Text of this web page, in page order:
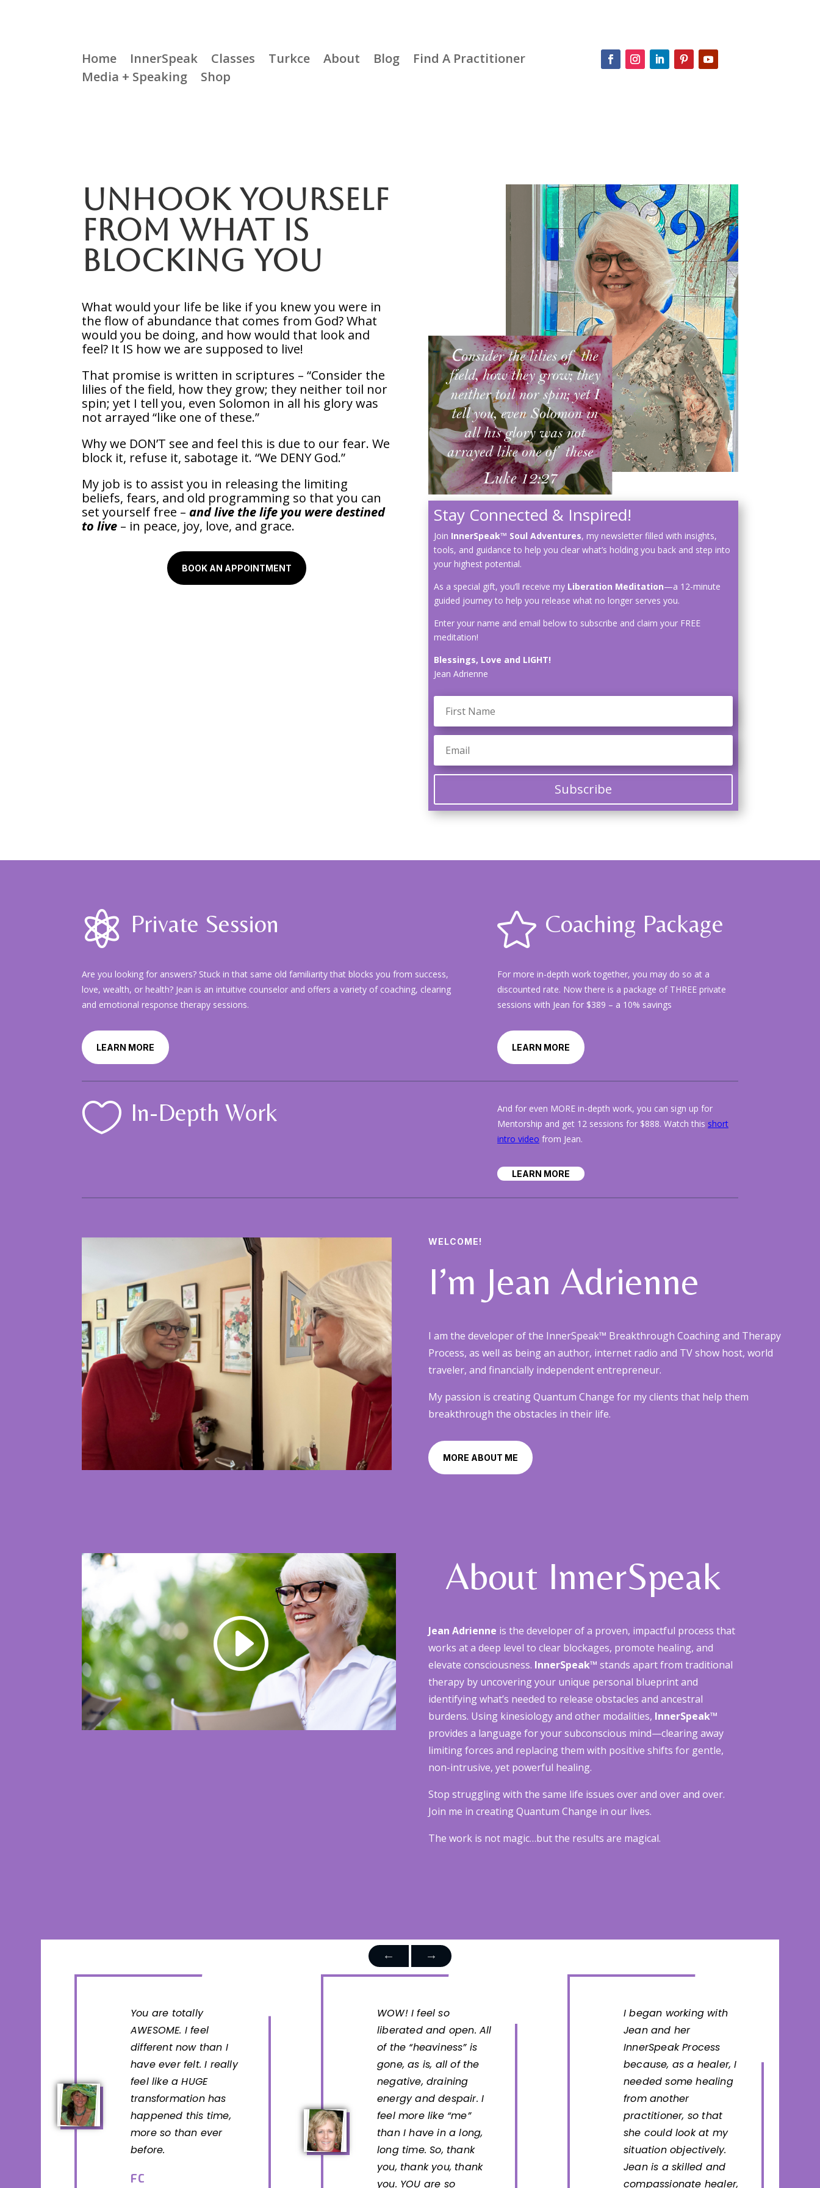
Home InnerSpeak Classes Turkce About Blog
Find A Practitioner
Media + Speaking
Shop
Unhook Yourself
From What is
Blocking You
What would your life be like if you knew you were in
the flow of abundance that comes from God? What
would you be doing, and how would that look and
feel? It IS how we are supposed to live!
That promise is written in scriptures – “Consider the
lilies of the field, how they grow; they neither toil nor
spin; yet I tell you, even Solomon in all his glory was
not arrayed “like one of these.”
Why we DON’T see and feel this is due to our fear. We
block it, refuse it, sabotage it. “We DENY God.”
My job is to assist you in releasing the limiting
beliefs, fears, and old programming so that you can
set yourself free –and live the life you were destined
to live – in peace, joy, love, and grace.
BOOK AN APPOINTMENT
Stay Connected & Inspired!
Join InnerSpeak™ Soul Adventures, my newsletter filled with insights,
tools, and guidance to help you clear what’s holding you back and step into
your highest potential.
As a special gift, you’ll receive my Liberation Meditation—a 12-minute
guided journey to help you release what no longer serves you.
Enter your name and email below to subscribe and claim your FREE
meditation!
Blessings, Love and LIGHT!
Jean Adrienne
Subscribe
 Private Session
Are you looking for answers? Stuck in that same old familiarity that blocks you from success,
love, wealth, or health? Jean is an intuitive counselor and offers a variety of coaching, clearing
and emotional response therapy sessions.
LEARN MORE
 Coaching Package
For more in-depth work together, you may do so at a
discounted rate. Now there is a package of THREE private
sessions with Jean for $389 – a 10% savings
LEARN MORE
 In-Depth Work
And for even MORE in-depth work, you can sign up for
Mentorship and get 12 sessions for $888. Watch this short
intro video from Jean.
LEARN MORE
WELCOME!
I’m Jean Adrienne
I am the developer of the InnerSpeak™ Breakthrough Coaching and Therapy
Process, as well as being an author, internet radio and TV show host, world
traveler, and financially independent entrepreneur.
My passion is creating Quantum Change for my clients that help them
breakthrough the obstacles in their life.
MORE ABOUT ME
About InnerSpeak
Jean Adrienne is the developer of a proven, impactful process that
works at a deep level to clear blockages, promote healing, and
elevate consciousness. InnerSpeak™ stands apart from traditional
therapy by uncovering your unique personal blueprint and
identifying what’s needed to release obstacles and ancestral
burdens. Using kinesiology and other modalities, InnerSpeak™
provides a language for your subconscious mind—clearing away
limiting forces and replacing them with positive shifts for gentle,
non-intrusive, yet powerful healing.
Stop struggling with the same life issues over and over and over.
Join me in creating Quantum Change in our lives.
The work is not magic…but the results are magical.
You are totally
AWESOME. I feel
different now than I
have ever felt. I really
feel like a HUGE
transformation has
happened this time,
more so than ever
before.
FC
WOW! I feel so
liberated and open. All
of the “heaviness” is
gone, as is, all of the
negative, draining
energy and despair. I
feel more like “me”
than I have in a long,
long time. So, thank
you, thank you, thank
you. YOU are so
I began working with
Jean and her
InnerSpeak Process
because, as a healer, I
needed some healing
from another
practitioner, so that
she could look at my
situation objectively.
Jean is a skilled and
compassionate healer,